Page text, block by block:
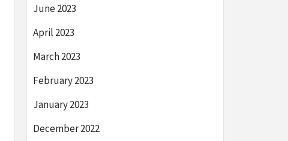
June 2023
April 2023
March 2023
February 2023
January 2023
December 2022